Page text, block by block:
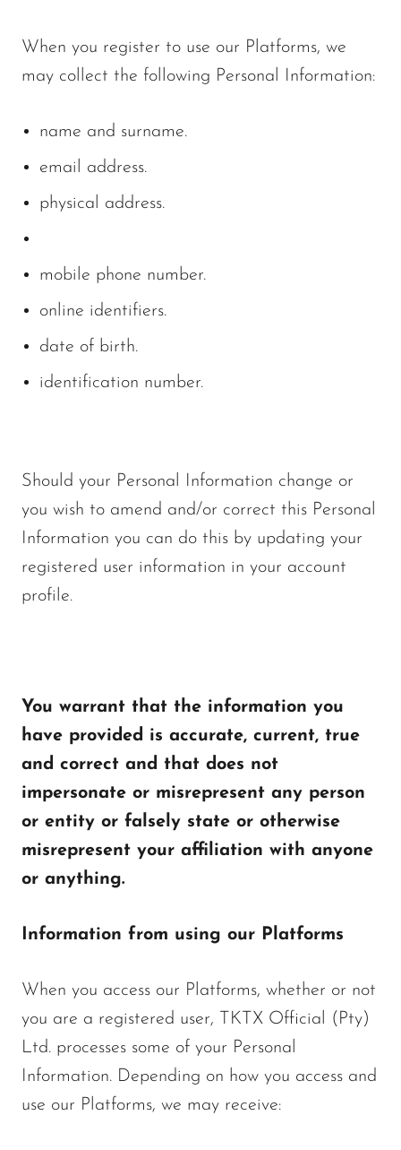
When you register to use our Platforms, we
may collect the following Personal Information:
name and surname.
email address.
physical address.
mobile phone number.
online identifiers.
date of birth.
identification number.
Should your Personal Information change or
you wish to amend and/or correct this Personal
Information you can do this by updating your
registered user information in your account
profile.
You warrant that the information you
have provided is accurate, current, true
and correct and that does not
impersonate or misrepresent any person
or entity or falsely state or otherwise
misrepresent your affiliation with anyone
or anything.
Information from using our Platforms
When you access our Platforms, whether or not
you are a registered user, TKTX Official (Pty)
Ltd. processes some of your Personal
Information. Depending on how you access and
use our Platforms, we may receive: